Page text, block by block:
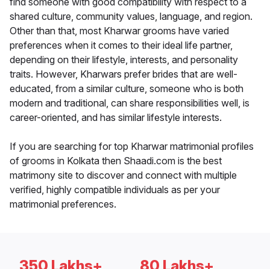
shared culture, community values, language, and region.
Other than that, most Kharwar grooms have varied
preferences when it comes to their ideal life partner,
depending on their lifestyle, interests, and personality
traits. However, Kharwars prefer brides that are well-
educated, from a similar culture, someone who is both
modern and traditional, can share responsibilities well, is
career-oriented, and has similar lifestyle interests.
If you are searching for top Kharwar matrimonial profiles
of grooms in Kolkata then Shaadi.com is the best
matrimony site to discover and connect with multiple
verified, highly compatible individuals as per your
matrimonial preferences.